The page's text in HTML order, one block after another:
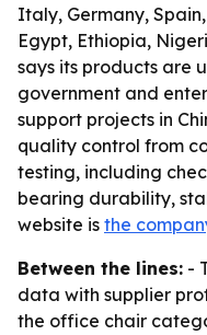
Italy, Germany,
Egypt, Ethiopia,
says its products are
government and
support projects in
quality control from
testing, including
bearing durability,
website is the
Between the lines: -
data with supplier
the office chair